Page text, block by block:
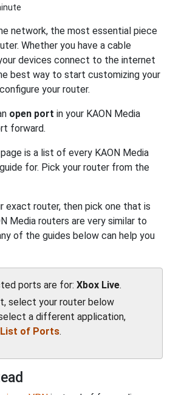
network, the most essential piece
Whether you have a cable
devices connect to the internet
best way to start customizing your
your router.
open port in your KAON Media
forward.
is a list of every KAON Media
for. Pick your router from the
exact router, then pick one that is
Media routers are very similar to
of the guides below can help you
ports are for: Xbox Live.
select your router below
a different application,
List of Ports.